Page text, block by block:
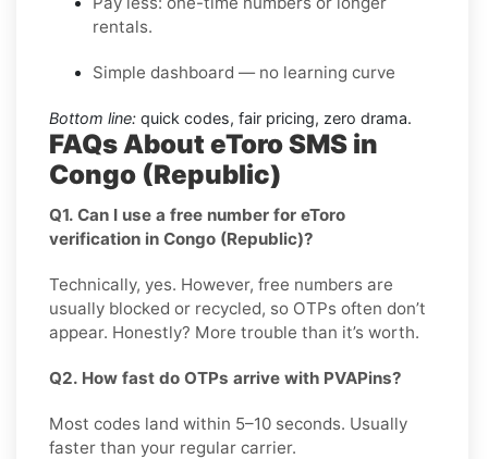
rentals.
Simple dashboard — no learning curve
Bottom line: quick codes, fair pricing, zero drama.
FAQs About eToro SMS in
Congo (Republic)
Q1. Can I use a free number for eToro
verification in Congo (Republic)?
Technically, yes. However, free numbers are
usually blocked or recycled, so OTPs often don’t
appear. Honestly? More trouble than it’s worth.
Q2. How fast do OTPs arrive with PVAPins?
Most codes land within 5–10 seconds. Usually
faster than your regular carrier.